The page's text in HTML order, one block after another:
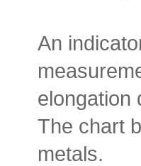
An
elongation
The chart
metals.